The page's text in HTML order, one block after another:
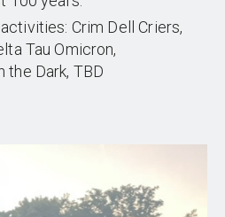
Crim Dell Criers,
Tau Omicron,
the Dark, TBD